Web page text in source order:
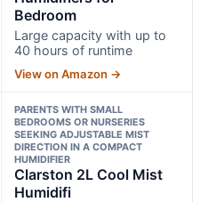
Bedroom
Large capacity with up to
40 hours of runtime
View on Amazon →
PARENTS WITH SMALL
BEDROOMS OR NURSERIES
SEEKING ADJUSTABLE MIST
DIRECTION IN A COMPACT
HUMIDIFIER
Clarston 2L Cool Mist
Humidifi